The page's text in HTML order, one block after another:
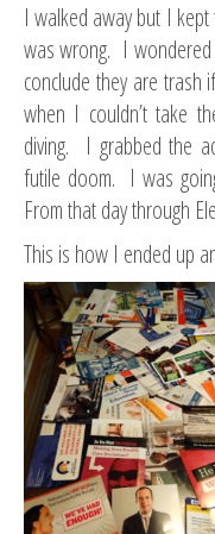
I walked away but I
was wrong. I
conclude they are trash
when I couldn’t take
diving. I grabbed the
futile doom. I was
From that day through
This is how I ended up